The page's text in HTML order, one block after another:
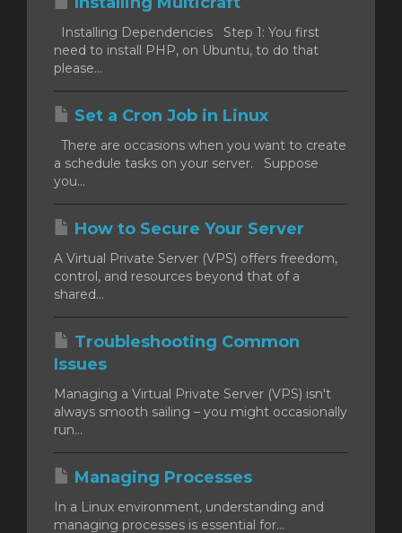
Installing Dependencies Step 1: You first
need to install PHP, on Ubuntu, to do that
please...
Set a Cron Job in Linux
There are occasions when you want to create
a schedule tasks on your server. Suppose
you...
How to Secure Your Server
A Virtual Private Server (VPS) offers freedom,
control, and resources beyond that of a
shared...
Troubleshooting Common
Issues
Managing a Virtual Private Server (VPS) isn't
always smooth sailing – you might occasionally
run...
Managing Processes
In a Linux environment, understanding and
managing processes is essential for...